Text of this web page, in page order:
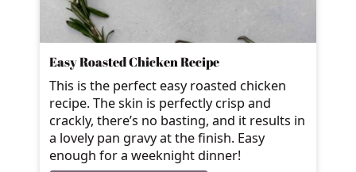
Easy Roasted Chicken Recipe
This is the perfect easy roasted chicken
recipe. The skin is perfectly crisp and
crackly, there’s no basting, and it results in
a lovely pan gravy at the finish. Easy
enough for a weeknight dinner!